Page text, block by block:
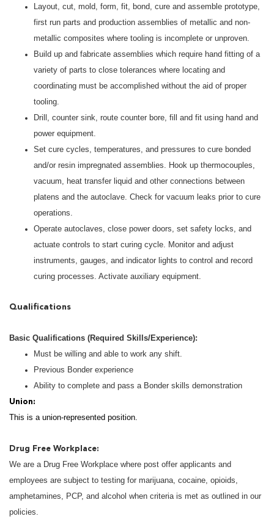
Layout, cut, mold, form, fit, bond, cure and assemble prototype,
first run parts and production assemblies of metallic and non-
metallic composites where tooling is incomplete or unproven.
Build up and fabricate assemblies which require hand fitting of a
variety of parts to close tolerances where locating and
coordinating must be accomplished without the aid of proper
tooling.
Drill, counter sink, route counter bore, fill and fit using hand and
power equipment.
Set cure cycles, temperatures, and pressures to cure bonded
and/or resin impregnated assemblies. Hook up thermocouples,
vacuum, heat transfer liquid and other connections between
platens and the autoclave. Check for vacuum leaks prior to cure
operations.
Operate autoclaves, close power doors, set safety locks, and
actuate controls to start curing cycle. Monitor and adjust
instruments, gauges, and indicator lights to control and record
curing processes. Activate auxiliary equipment.
Qualifications
Basic Qualifications (Required Skills/Experience):
Must be willing and able to work any shift.
Previous Bonder experience
Ability to complete and pass a Bonder skills demonstration
Union:
This is a union-represented position.
Drug Free Workplace:
We are a Drug Free Workplace where post offer applicants and
employees are subject to testing for marijuana, cocaine, opioids,
amphetamines, PCP, and alcohol when criteria is met as outlined in our
policies.